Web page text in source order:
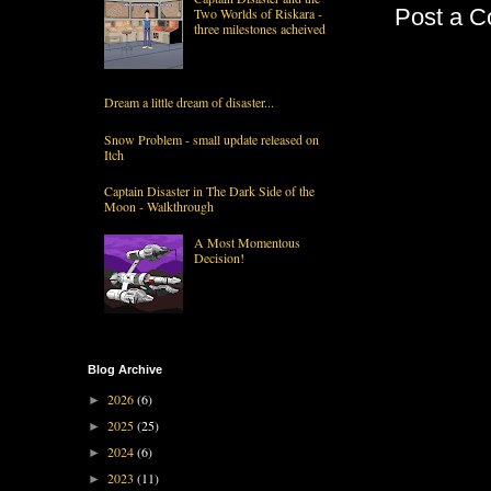
Post a
Two Worlds of Riskara -
three milestones acheived
Dream a little dream of disaster...
Snow Problem - small update released on
Itch
Captain Disaster in The Dark Side of the
Moon - Walkthrough
A Most Momentous
Decision!
Blog Archive
► 2026(6)
► 2025(25)
► 2024(6)
► 2023 (11)